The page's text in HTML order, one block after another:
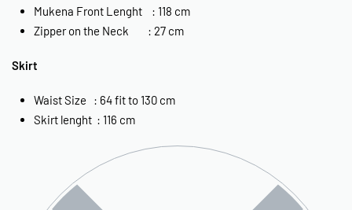
Mukena Front Lenght : 118 cm
Zipper on the Neck : 27 cm
Skirt
Waist Size : 64 fit to 130 cm
Skirt lenght : 116 cm